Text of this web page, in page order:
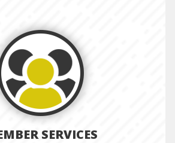
SERVICES